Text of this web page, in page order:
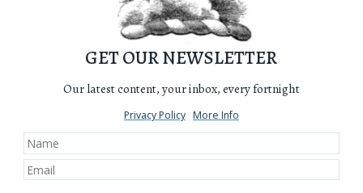
GET OUR NEWSLETTER
Our latest content, your inbox, every fortnight
Privacy Policy More Info